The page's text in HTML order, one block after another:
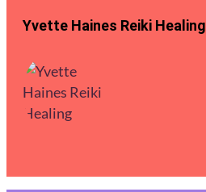
Yvette Haines Reiki Healing